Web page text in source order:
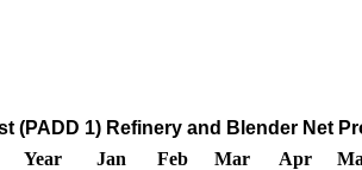
(PADD 1) Refinery and Blender Net
Year
Jan Feb Mar Apr